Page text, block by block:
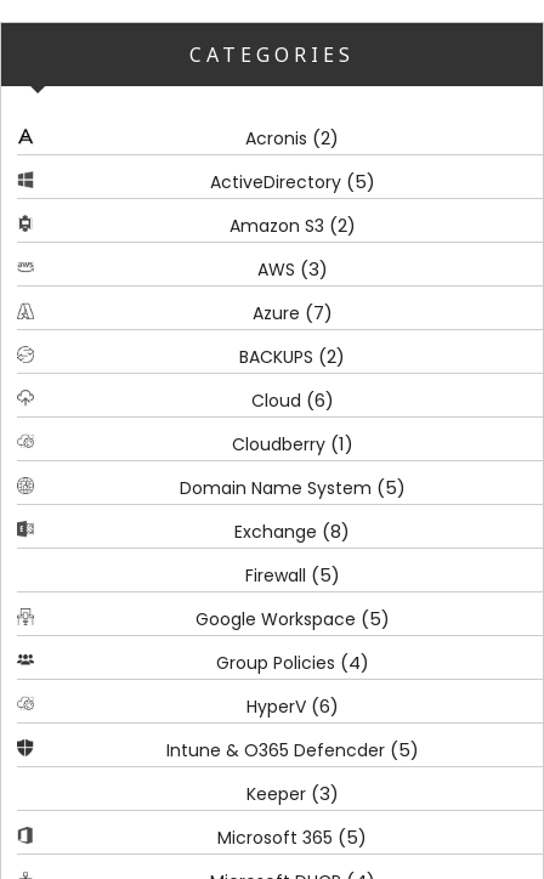
CATEGORIES
Acronis (2)
ActiveDirectory(5)
Amazon S3 (2)
AWS (3)
Azure (7)
BACKUPS (2)
Cloud (6)
Cloudberry(1)
Domain Name System (5)
Exchange (8)
Firewall (5)
Google Workspace (5)
Group Policies (4)
HyperV(6)
Intune & O365 Defencder(5)
Keeper(3)
Microsoft 365 (5)